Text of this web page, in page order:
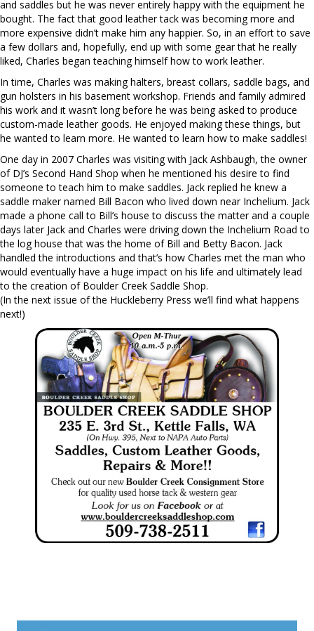
and saddles but he was never entirely happy with the equipment he
bought. The fact that good leather tack was becoming more and
more expensive didn’t make him any happier. So, in an effort to save
a few dollars and, hopefully, end up with some gear that he really
liked, Charles began teaching himself how to work leather.
In time, Charles was making halters, breast collars, saddle bags, and
gun holsters in his basement workshop. Friends and family admired
his work and it wasn’t long before he was being asked to produce
custom-made leather goods. He enjoyed making these things, but
he wanted to learn more. He wanted to learn how to make saddles!
One day in 2007 Charles was visiting with Jack Ashbaugh, the owner
of DJ’s Second Hand Shop when he mentioned his desire to find
someone to teach him to make saddles. Jack replied he knew a
saddle maker named Bill Bacon who lived down near Inchelium. Jack
made a phone call to Bill’s house to discuss the matter and a couple
days later Jack and Charles were driving down the Inchelium Road to
the log house that was the home of Bill and Betty Bacon. Jack
handled the introductions and that’s how Charles met the man who
would eventually have a huge impact on his life and ultimately lead
to the creation of Boulder Creek Saddle Shop.
(In the next issue of the Huckleberry Press we’ll find what happens
next!)